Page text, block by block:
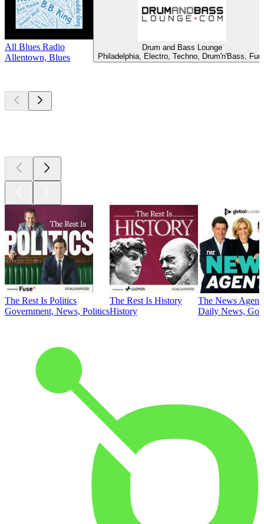
All Blues Radio
Allentown, Blues
Drum and Bass Lounge
Philadelphia, Electro, Techno, Drum'n'Bass,
The Rest Is Politics
Government, News, Politics
The Rest Is History
History
The News
Daily News,